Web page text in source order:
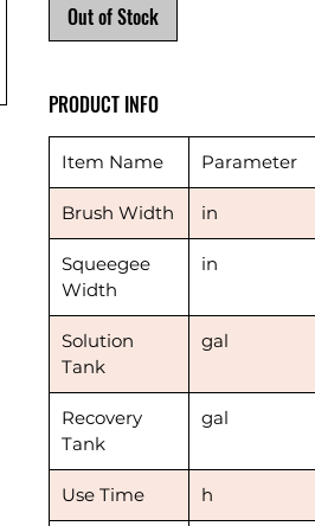
Out of Stock
PRODUCT INFO
Item Name Parameter
Brush Width in
Squeegee
Width
in
Solution
Tank
gal
Recovery
Tank
gal
Use Time h